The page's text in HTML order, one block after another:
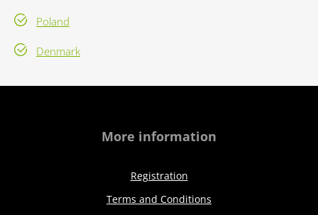
Poland
Denmark
More information
Registration
Terms and Conditions